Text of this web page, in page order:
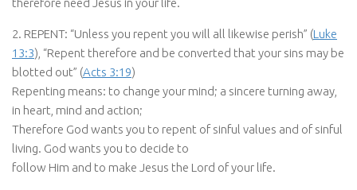
therefore need Jesus in your life.
2. REPENT: “Unless you repent you will all likewise perish” (Luke
13:3), “Repent therefore and be converted that your sins may be
blotted out” (Acts 3:19)
Repenting means: to change your mind; a sincere turning away,
in heart, mind and action;
Therefore God wants you to repent of sinful values and of sinful
living. God wants you to decide to
follow Him and to make Jesus the Lord of your life.